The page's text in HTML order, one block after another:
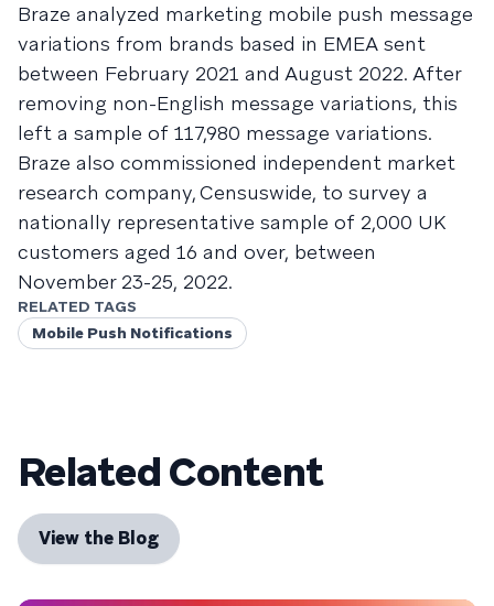
Braze analyzed marketing mobile push message
variations from brands based in EMEA sent
between February 2021 and August 2022. After
removing non-English message variations, this
left a sample of 117,980 message variations.
Braze also commissioned independent market
research company, Censuswide, to survey a
nationally representative sample of 2,000 UK
customers aged 16 and over, between
November 23-25, 2022.
RELATED TAGS
Mobile Push Notifications
Related Content
View the Blog